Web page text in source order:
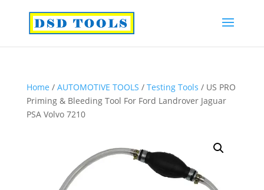
Home / AUTOMOTIVE TOOLS / Testing Tools / US PRO
Priming & Bleeding Tool For Ford Landrover Jaguar
PSA Volvo 7210